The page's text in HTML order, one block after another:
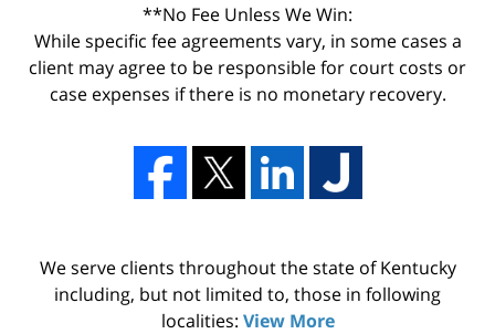
**No Fee Unless We Win:
While specific fee agreements vary, in some cases a
client may agree to be responsible for court costs or
case expenses if there is no monetary recovery.
We serve clients throughout the state of Kentucky
including, but not limited to, those in following
localities: View More